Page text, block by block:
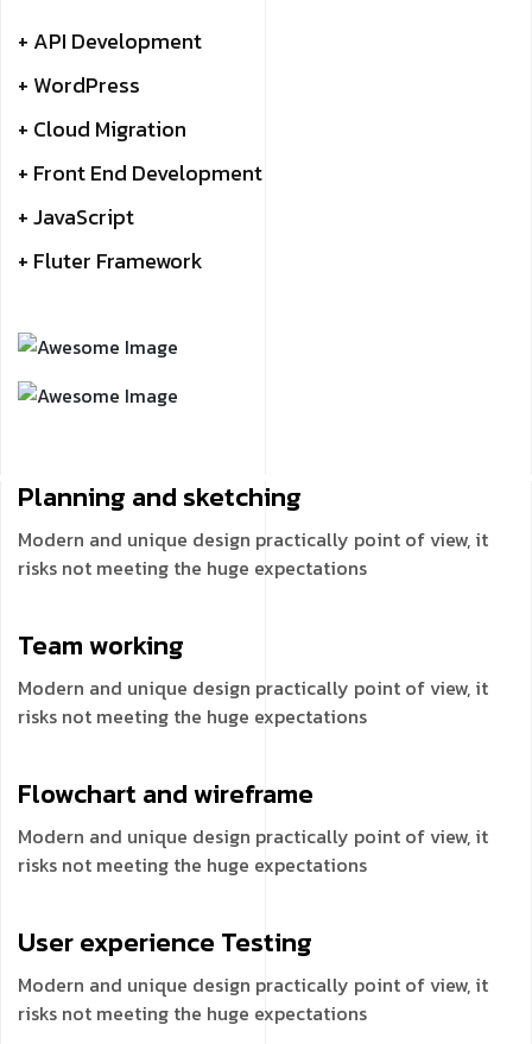
+ API Development
+ WordPress
+ Cloud Migration
+ Front End Development
+ JavaScript
+ Fluter Framework
Planning and sketching
Modern and unique design practically point of view, it
risks not meeting the huge expectations
Teamworking
Modern and unique design practically point of view, it
risks not meeting the huge expectations
Flowchart andwireframe
Modern and unique design practically point of view, it
risks not meeting the huge expectations
User experience Testing
Modern and unique design practically point of view, it
risks not meeting the huge expectations